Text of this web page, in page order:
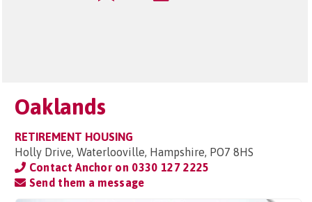
Oaklands
RETIREMENT HOUSING
Holly Drive, Waterlooville, Hampshire, PO7 8HS
Contact Anchor on 0330 127 2225
Send them a message